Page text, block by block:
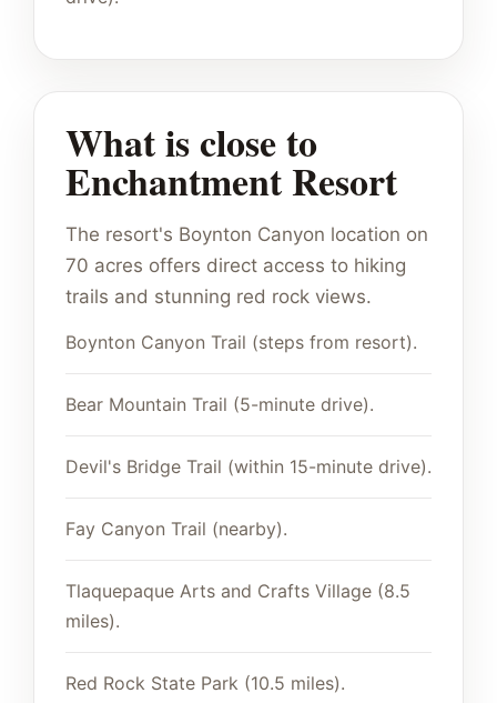
What is close to
Enchantment Resort
The resort's Boynton Canyon location on
70 acres offers direct access to hiking
trails and stunning red rock views.
Boynton Canyon Trail (steps from resort).
Bear Mountain Trail (5-minute drive).
Devil's Bridge Trail (within 15-minute drive).
Fay Canyon Trail (nearby).
Tlaquepaque Arts and Crafts Village (8.5
miles).
Red Rock State Park (10.5 miles).